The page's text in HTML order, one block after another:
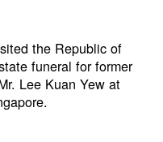
the Republic of
funeral for former
Lee Kuan Yew at